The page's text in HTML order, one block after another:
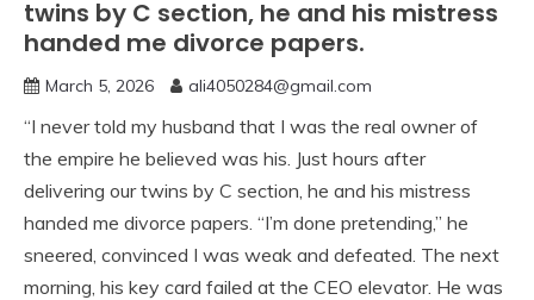
twins by C section, he and his mistress
handed me divorce papers.
March 5, 2026 ali4050284@gmail.com
“I never told my husband that I was the real owner of
the empire he believed was his. Just hours after
delivering our twins by C section, he and his mistress
handed me divorce papers. “I’m done pretending,” he
sneered, convinced I was weak and defeated. The next
morning, his key card failed at the CEO elevator. He was